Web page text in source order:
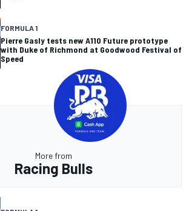
FORMULA 1
Pierre Gasly tests new A110 Future prototype
with Duke of Richmond at Goodwood Festival of
Speed
More from
Racing Bulls